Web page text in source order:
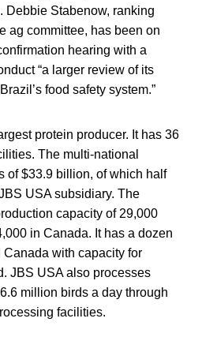
Debbie Stabenow, ranking
ag committee, has been on
hearing with a
“a larger review of its
food safety system.”
protein producer. It has 36
The multi-national
of $33.9 billion, of which half
USA subsidiary. The
capacity of 29,000
in Canada. It has a dozen
with capacity for
JBS USA also processes
million birds a day through
facilities.